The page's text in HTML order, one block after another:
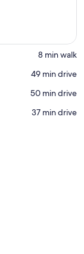
‪8 min walk‬
‪49 min drive‬
‪50 min drive‬
‪37 min drive‬